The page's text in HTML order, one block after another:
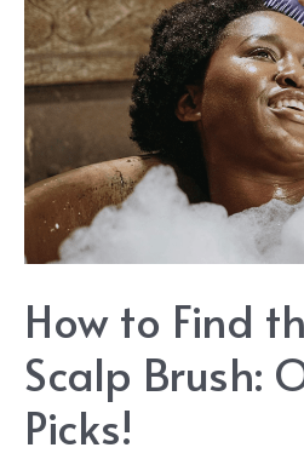
How to Find
Scalp Brush:
Picks!